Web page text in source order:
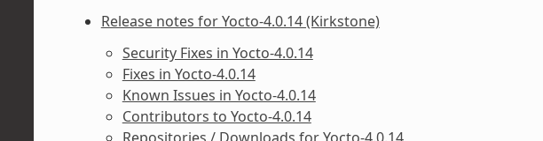
Release notes for Yocto-4.0.14 (Kirkstone)
Security Fixes in Yocto-4.0.14
Fixes in Yocto-4.0.14
Known Issues in Yocto-4.0.14
Contributors to Yocto-4.0.14